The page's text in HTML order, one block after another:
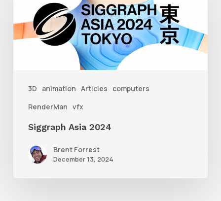
3D animation Articles
computers
RenderMan vfx
2024
Siggraph Asia 2024
Brent Forrest
December 13, 2024